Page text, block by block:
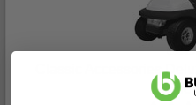
Classic Accessories